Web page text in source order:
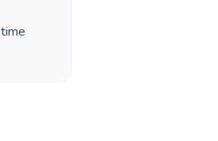
time